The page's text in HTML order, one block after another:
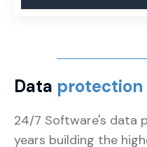
Data protection
24/7 Software's data
years building the